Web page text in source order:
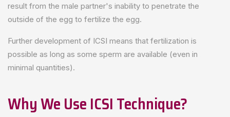
result from the male partner's inability to penetrate the
outside of the egg to fertilize the egg.
Further development of ICSI means that fertilization is
possible as long as some sperm are available (even in
minimal quantities).
Why We Use ICSI Technique?